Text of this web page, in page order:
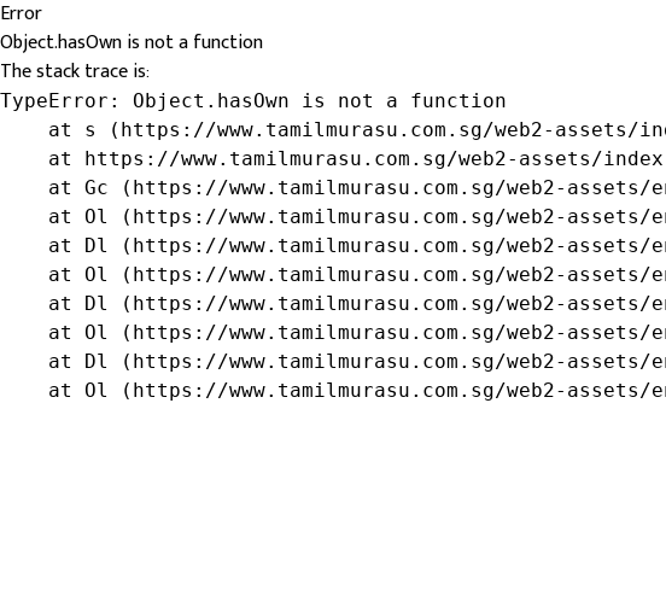
Error
Object.hasOwn is not a function
The stack trace is:
TypeError: Object.hasOwn is not a function
at s (https://www.tamilmurasu.com.sg/web2-assets/
at https://www.tamilmurasu.com.sg/web2-assets/
at Gc (https://www.tamilmurasu.com.sg/web2-assets/
at Ol (https://www.tamilmurasu.com.sg/web2-assets/
at Dl (https://www.tamilmurasu.com.sg/web2-assets/
at Ol (https://www.tamilmurasu.com.sg/web2-assets/
at Dl (https://www.tamilmurasu.com.sg/web2-assets/
at Ol (https://www.tamilmurasu.com.sg/web2-assets/
at Dl (https://www.tamilmurasu.com.sg/web2-assets/
at Ol (https://www.tamilmurasu.com.sg/web2-assets/